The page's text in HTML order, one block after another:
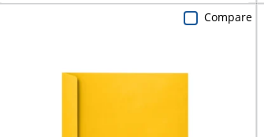
Compare